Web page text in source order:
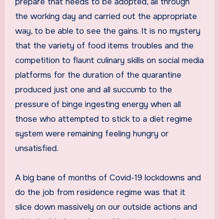
the working day and carried out the appropriate
way, to be able to see the gains. It is no mystery
that the variety of food items troubles and the
competition to flaunt culinary skills on social media
platforms for the duration of the quarantine
produced just one and all succumb to the
pressure of binge ingesting energy when all
those who attempted to stick to a diet regime
system were remaining feeling hungry or
unsatisfied.
A big bane of months of Covid-19 lockdowns and
do the job from residence regime was that it
slice down massively on our outside actions and